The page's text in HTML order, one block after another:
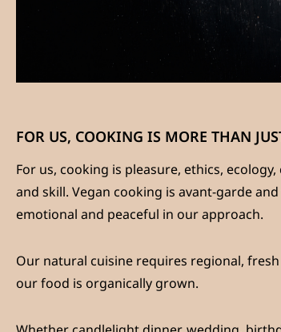
FOR US, COOKING IS MORE THAN
For us, cooking is pleasure, ethics,
and skill. Vegan cooking is avant-garde
emotional and peaceful in our approach.
Our natural cuisine requires regional,
our food is organically grown.